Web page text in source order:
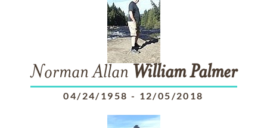
Norman Allan William Palmer
04/24/1958 - 12/05/2018